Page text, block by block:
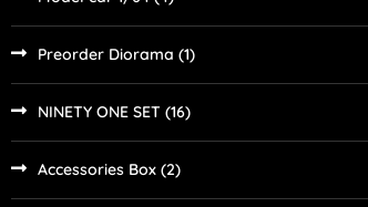
Preorder Diorama (1)
NINETY ONE SET (16)
Accessories Box (2)